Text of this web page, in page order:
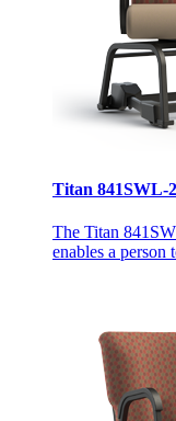
Titan 841SWL-
The Titan
enables a person